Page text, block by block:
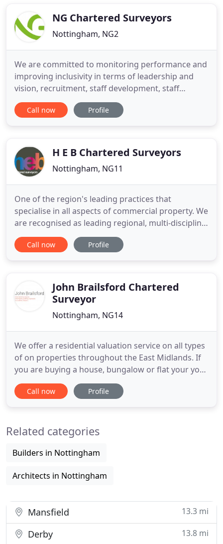
nationally for key clients.
NG Chartered Surveyors
Nottingham, NG2
We are committed to monitoring performance and
improving inclusivity in terms of leadership and
vision, recruitment, staff development, staff
retention, staff engagement and continuous
improvement. NG Chartered Surveyors is proud to
including directors
Call now Profile
H E B Chartered Surveyors
Nottingham, NG11
One of the region's leading practices that
specialise in all aspects of commercial property. We
are recognised as leading regional, multi-discipline
consultants, who advise on a wide range of
commercial property issues. Clients range from
and agencies
Call now Profile
John Brailsford Chartered
Surveyor
Nottingham, NG14
We offer a residential valuation service on all types
of on properties throughout the East Midlands. If
you are buying a house, bungalow or flat your your
own occupation or for investment purposes and
need help or advice, however wide or diverse, large
Call now Profile
Related categories
Builders in Nottingham
Architects in Nottingham
Mansfield 13.3 mi
Derby 13.8 mi